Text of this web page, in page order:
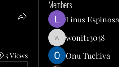
5 Views
Members
Linus Espinosa
wonit13038
wonit13038
Onu Tuchiva